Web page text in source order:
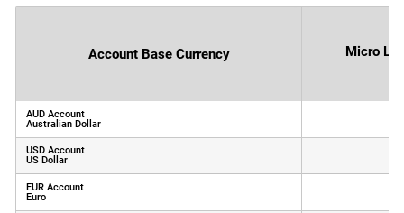
Account Base Currency
AUD Account
Australian Dollar
USD Account
US Dollar
EUR Account
Euro
Micro